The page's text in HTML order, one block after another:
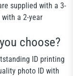
supplied with a 3-
a 2-year
choose?
ID printing
photo ID with